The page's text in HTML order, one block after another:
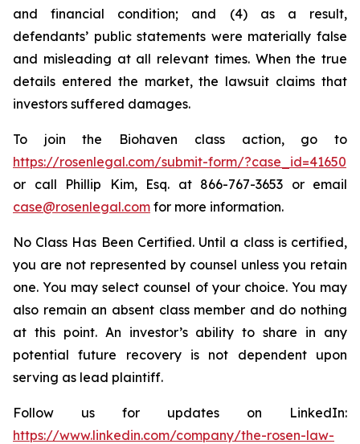
and financial condition; and (4) as a result,
defendants’ public statements were materially false
and misleading at all relevant times. When the true
details entered the market, the lawsuit claims that
investors suffered damages.
To join the Biohaven class action, go to
https://rosenlegal.com/submit-form/?case_id=41650
or call Phillip Kim, Esq. at 866-767-3653 or email
case@rosenlegal.com for more information.
No Class Has Been Certified. Until a class is certified,
you are not represented by counsel unless you retain
one. You may select counsel of your choice. You may
also remain an absent class member and do nothing
at this point. An investor’s ability to share in any
potential future recovery is not dependent upon
serving as lead plaintiff.
Follow us for updates on LinkedIn:
https://www.linkedin.com/company/the-rosen-law-